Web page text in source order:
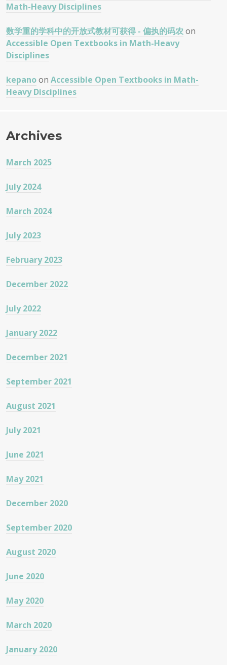
Math-Heavy Disciplines
数学重的学科中的开放式教材可获得 - 偏执的码农 on
Accessible Open Textbooks in Math-Heavy
Disciplines
kepanoon Accessible Open Textbooks in Math-
Heavy Disciplines
Archives
March 2025
July 2024
March 2024
July 2023
February 2023
December 2022
July 2022
January 2022
December 2021
September 2021
August 2021
July 2021
June 2021
May 2021
December 2020
September 2020
August 2020
June 2020
May 2020
March 2020
January 2020